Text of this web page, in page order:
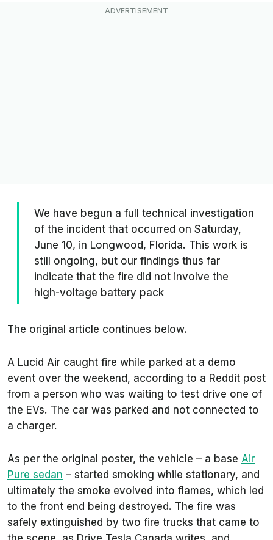
We have begun a full technical investigation
of the incident that occurred on Saturday,
June 10, in Longwood, Florida. This work is
still ongoing, but our findings thus far
indicate that the fire did not involve the
high-voltage battery pack
The original article continues below.
A Lucid Air caught fire while parked at a demo
event over the weekend, according to a Reddit post
from a person who was waiting to test drive one of
the EVs. The car was parked and not connected to
a charger.
As per the original poster, the vehicle – a base Air
Pure sedan – started smoking while stationary, and
ultimately the smoke evolved into flames, which led
to the front end being destroyed. The fire was
safely extinguished by two fire trucks that came to